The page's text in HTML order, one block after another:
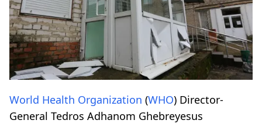
World Health Organization (WHO) Director-
General Tedros Adhanom Ghebreyesus